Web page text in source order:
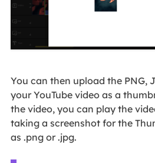
You can then upload the PNG,
your YouTube video as a
the video, you can play the
taking a screenshot for the
as .png or .jpg.